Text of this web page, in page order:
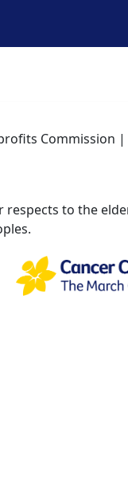
Commission |
respects to the